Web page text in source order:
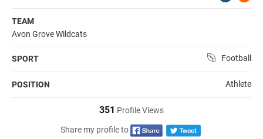
TEAM
Avon Grove Wildcats
SPORT Football
POSITION Athlete
351 Profile Views
Share my profile to